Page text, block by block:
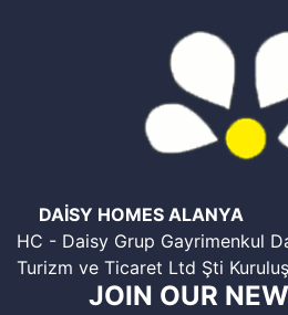
DAİSY HOMES ALANYA
HC - Daisy Grup Gayrimenkul
Turizm ve Ticaret Ltd Şti
JOIN OUR